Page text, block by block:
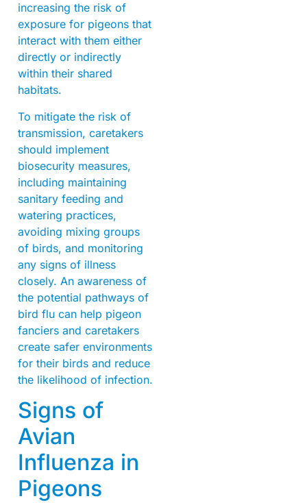
increasing the risk of
exposure for pigeons that
interact with them either
directly or indirectly
within their shared
habitats.
To mitigate the risk of
transmission, caretakers
should implement
biosecurity measures,
including maintaining
sanitary feeding and
watering practices,
avoiding mixing groups
of birds, and monitoring
any signs of illness
closely. An awareness of
the potential pathways of
bird flu can help pigeon
fanciers and caretakers
create safer environments
for their birds and reduce
the likelihood of infection.
Signs of
Avian
Influenza in
Pigeons